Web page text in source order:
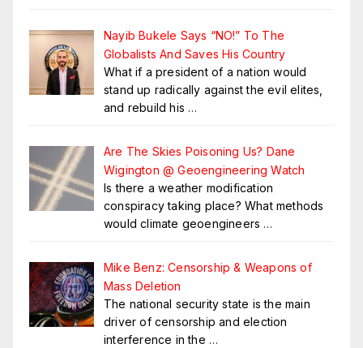
Nayib Bukele Says “NO!” To The
Globalists And Saves His Country
What if a president of a nation would
stand up radically against the evil elites,
and rebuild his …
Are The Skies Poisoning Us? Dane
Wigington @ Geoengineering Watch
Is there a weather modification
conspiracy taking place? What methods
would climate geoengineers …
Mike Benz: Censorship & Weapons of
Mass Deletion
The national security state is the main
driver of censorship and election
interference in the …